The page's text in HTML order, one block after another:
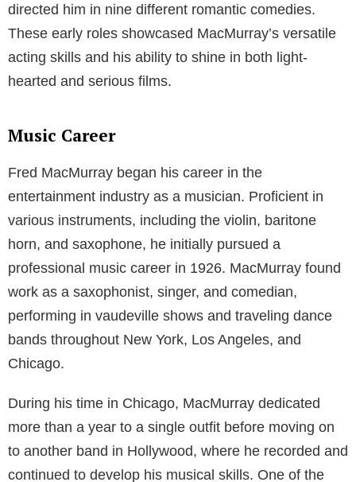
directed him in nine different romantic comedies.
These early roles showcased MacMurray’s versatile
acting skills and his ability to shine in both light-
hearted and serious films.
Music Career
Fred MacMurray began his career in the
entertainment industry as a musician. Proficient in
various instruments, including the violin, baritone
horn, and saxophone, he initially pursued a
professional music career in 1926. MacMurray found
work as a saxophonist, singer, and comedian,
performing in vaudeville shows and traveling dance
bands throughout New York, Los Angeles, and
Chicago.
During his time in Chicago, MacMurray dedicated
more than a year to a single outfit before moving on
to another band in Hollywood, where he recorded and
continued to develop his musical skills. One of the